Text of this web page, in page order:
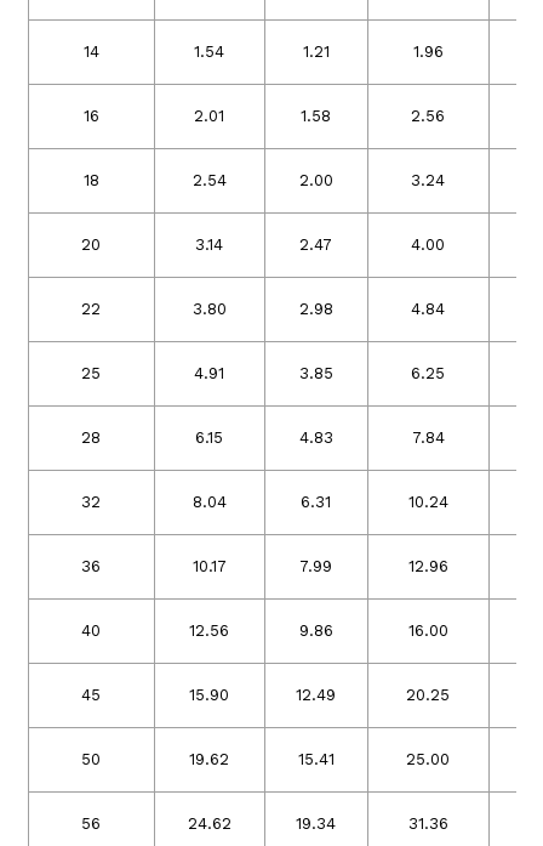
14 1.54 1.21 1.96
16 2.01 1.58 2.56
18 2.54 2.00 3.24
20 3.14 2.47 4.00
22 3.80 2.98 4.84
25 4.91 3.85 6.25
28 6.15 4.83 7.84
32 8.04 6.31 10.24
36 10.17 7.99 12.96
40 12.56 9.86 16.00
45 15.90 12.49 20.25
50 19.62 15.41 25.00
56 24.62 19.34 31.36